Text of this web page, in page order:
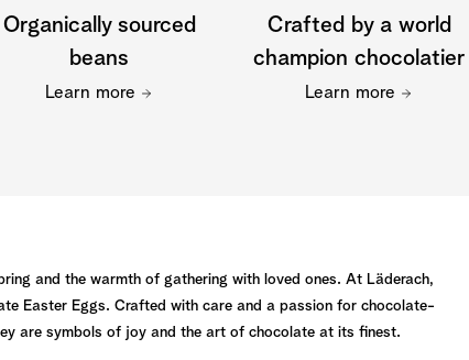
Organically sourced
beans
Learn more
Crafted by a world
champion chocolatier
Learn more
and the warmth of gathering with loved ones. At Läderach,
Easter Eggs. Crafted with care and a passion for chocolate-
are symbols of joy and the art of chocolate at its finest.